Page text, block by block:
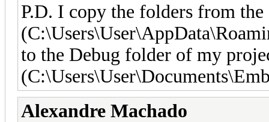
P.D. I copy the folders from
to the Debug folder of my
Alexandre Machado